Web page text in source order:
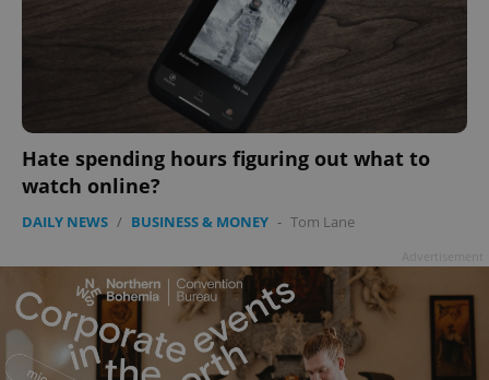
Hate spending hours figuring out what to
watch online?
DAILY NEWS / BUSINESS & MONEY - Tom Lane